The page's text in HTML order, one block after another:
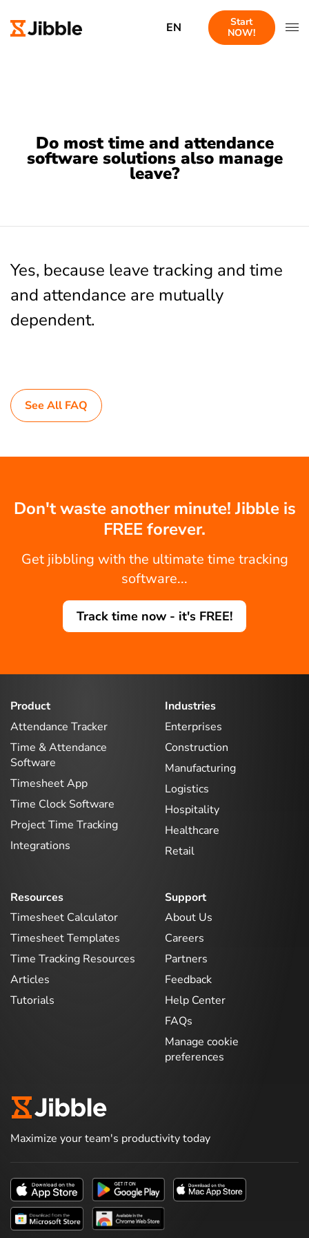
EN
Start
NOW!
Do most time and attendance
software solutions also manage
leave?
Yes, because leave tracking and time
and attendance are mutually
dependent.
See All FAQ
Don't waste another minute! Jibble is
FREE forever.
Get jibbling with the ultimate time tracking
software...
Track time now - it's FREE!
Product
Attendance Tracker
Time & Attendance
Software
Timesheet App
Time Clock Software
Project Time Tracking
Integrations
Industries
Enterprises
Construction
Manufacturing
Logistics
Hospitality
Healthcare
Retail
Resources
Timesheet Calculator
Timesheet Templates
Time Tracking Resources
Articles
Tutorials
Support
About Us
Careers
Partners
Feedback
Help Center
FAQs
Manage cookie
preferences
Maximize your team's productivity today